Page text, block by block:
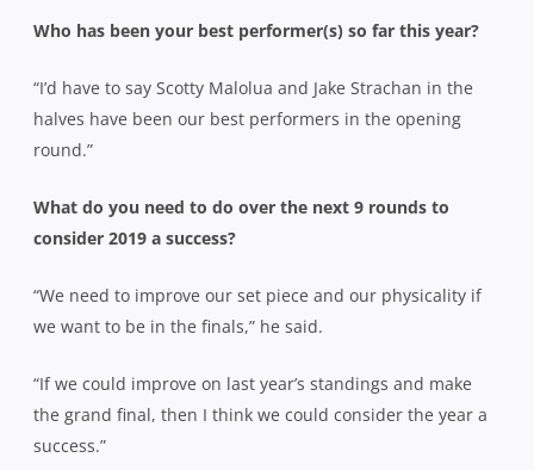
Who has been your best performer(s) so far this year?
“I’d have to say Scotty Malolua and Jake Strachan in the
halves have been our best performers in the opening
round.”
What do you need to do over the next 9 rounds to
consider 2019 a success?
“We need to improve our set piece and our physicality if
we want to be in the finals,” he said.
“If we could improve on last year’s standings and make
the grand final, then I think we could consider the year a
success.”